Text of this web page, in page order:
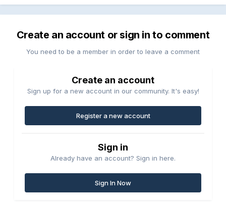
Create an account or sign in to comment
You need to be a member in order to leave a comment
Create an account
Sign up for a new account in our community. It's easy!
Register a new account
Sign in
Already have an account? Sign in here.
Sign In Now